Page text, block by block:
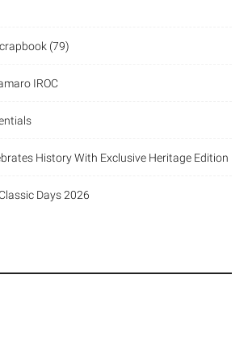
(79)
IROC
History With Exclusive Heritage Edition
Days 2026